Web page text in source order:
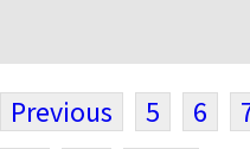
Previous 5 6